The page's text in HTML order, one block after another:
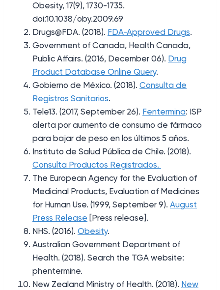
Obesity, 17(9), 1730-1735.
doi:10.1038/oby.2009.69
Drugs@FDA. (2018). FDA-Approved Drugs.
Government of Canada, Health Canada,
Public Affairs. (2016, December 06). Drug
Product Database Online Query.
Gobierno de México. (2018). Consulta de
Registros Sanitarios.
Tele13. (2017, September 26). Fentermina: ISP
alerta por aumento de consumo de fármaco
para bajar de peso en los últimos 5 años.
Instituto de Salud Pública de Chile. (2018).
Consulta Productos Registrados.
The European Agency for the Evaluation of
Medicinal Products, Evaluation of Medicines
for Human Use. (1999, September 9). August
Press Release [Press release].
NHS. (2016). Obesity.
Australian Government Department of
Health. (2018). Search the TGA website:
phentermine.
New Zealand Ministry of Health. (2018). New